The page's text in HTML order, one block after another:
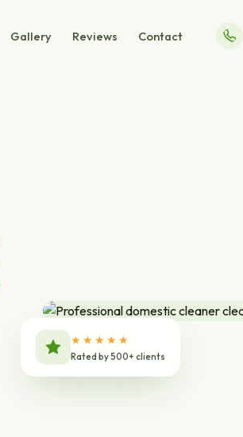
Gallery Reviews Contact
★★★★★
Rated by 500+ clients